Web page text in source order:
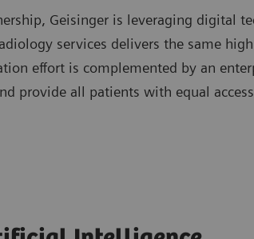
Geisinger is leveraging digital
services delivers the same
effort is complemented by an
provide all patients with equal